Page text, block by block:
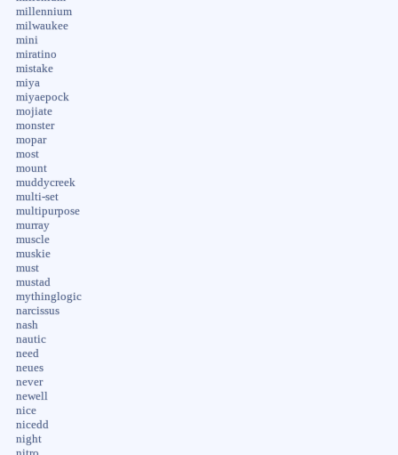
millennium
milwaukee
mini
miratino
mistake
miya
miyaepock
mojiate
monster
mopar
most
mount
muddycreek
multi-set
multipurpose
murray
muscle
muskie
must
mustad
mythinglogic
narcissus
nash
nautic
need
neues
never
newell
nice
nicedd
night